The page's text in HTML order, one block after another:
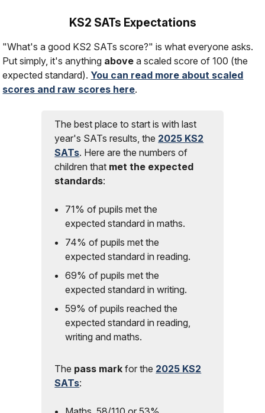
KS2 SATs Expectations
"What's a good KS2 SATs score?" is what everyone asks.
Put simply, it's anything above a scaled score of 100 (the
expected standard). You can read more about scaled
scores and raw scores here.
The best place to start is with last
year's SATs results, the 2025 KS2
SATs. Here are the numbers of
children that met the expected
standards:
71% of pupils met the
expected standard in maths.
74% of pupils met the
expected standard in reading.
69% of pupils met the
expected standard in writing.
59% of pupils reached the
expected standard in reading,
writing and maths.
The pass mark for the 2025 KS2
SATs: